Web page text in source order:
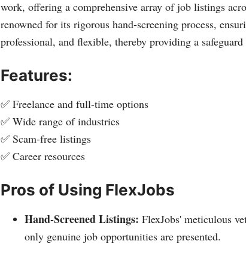
work, offering a comprehensive array of job listings
renowned for its rigorous hand-screening process,
professional, and flexible, thereby providing a
Features:
✅ Freelance and full-time options
✅ Wide range of industries
✅ Scam-free listings
✅ Career resources
Pros of Using FlexJobs
Hand-Screened Listings: FlexJobs' meticulous
only genuine job opportunities are presented.